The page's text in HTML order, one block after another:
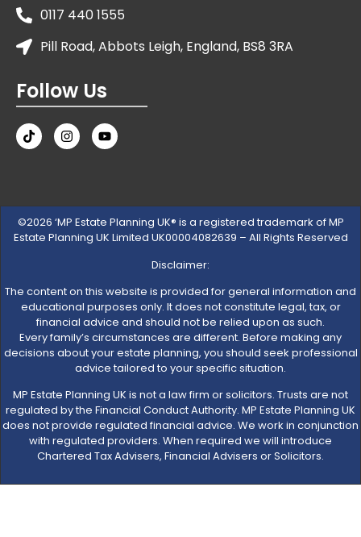
0117 440 1555
Pill Road, Abbots Leigh, England, BS8 3RA
Follow Us
©2026 ‘MP Estate Planning UK® is a registered trademark of MP
Estate Planning UK Limited UK00004082639 – All Rights Reserved
Disclaimer:
The content on this website is provided for general information and
educational purposes only. It does not constitute legal, tax, or
financial advice and should not be relied upon as such.
Every family’s circumstances are different. Before making any
decisions about your estate planning, you should seek professional
advice tailored to your specific situation.
MP Estate Planning UK is not a law firm or solicitors. Trusts are not
regulated by the Financial Conduct Authority. MP Estate Planning UK
does not provide regulated financial advice. We work in conjunction
with regulated providers. When required we will introduce
Chartered Tax Advisers, Financial Advisers or Solicitors.